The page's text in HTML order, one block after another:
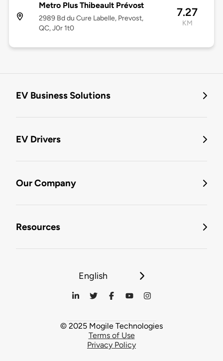
Metro Plus Thibeault Prévost
2989 Bd du Cure Labelle, Prevost,
QC, J0r 1t0
7.27
KM
EV Business Solutions
EV Drivers
Our Company
Resources
English
© 2025 Mogile Technologies
Terms of Use
Privacy Policy